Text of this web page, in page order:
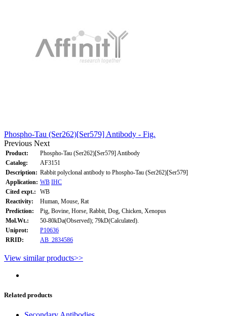
Phospho-Tau (Ser262)[Ser579] Antibody - Fig.
Previous Next
Product:
Phospho-Tau (Ser262)[Ser579] Antibody
Catalog:
AF3151
Description: Rabbit polyclonal antibody to Phospho-Tau (Ser262)[Ser579]
Application: WB IHC
Cited expt.:
WB
Reactivity:
Human, Mouse, Rat
Prediction:
Pig, Bovine, Horse, Rabbit, Dog, Chicken, Xenopus
Mol.Wt.:
50-80kDa(Observed); 79kD(Calculated).
Uniprot:
P10636
RRID:
AB_2834586
View similar products>>
Related products